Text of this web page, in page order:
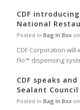
CDF
National
Posted in Bag In Boxon
CDF Corporation will
Flo™ dispensing
CDF speaks
Sealant
Posted in Bag In Boxon